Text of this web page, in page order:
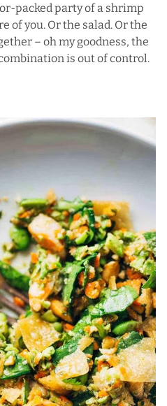
packed party of a shrimp
of you. Or the salad. Or the
– oh my goodness, the
is out of control.